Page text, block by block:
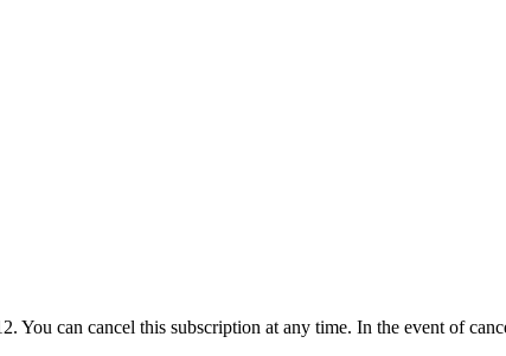
. You can cancel this subscription at any time. In the event of